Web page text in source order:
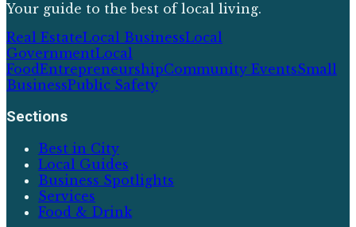
Your guide to the best of local living.
Real EstateLocal BusinessLocal
GovernmentLocal
FoodEntrepreneurshipCommunity EventsSmall
BusinessPublic Safety
Sections
Best in City
Local Guides
Business Spotlights
Services
Food & Drink